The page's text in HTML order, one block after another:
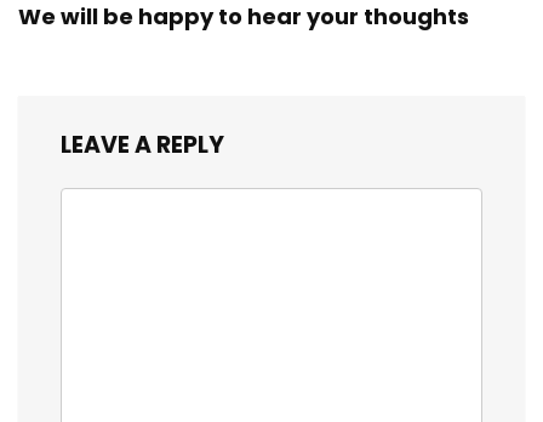
We will be happy to hear your thoughts
LEAVE A REPLY